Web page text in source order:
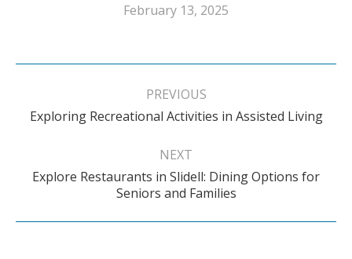
February 13, 2025
Post
PREVIOUS
Previous
Exploring Recreational Activities in Assisted Living
NEXT
Next
post:
Explore Restaurants in Slidell: Dining Options for
Seniors and Families